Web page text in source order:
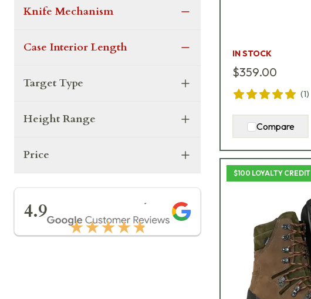
Knife Mechanism
Case Interior Length
Target Type
Height Range
Price
4.9
★★★★★
★★★★★
IN STOCK
$359.00
(1)
Compare
$100 LOYALTY CREDIT